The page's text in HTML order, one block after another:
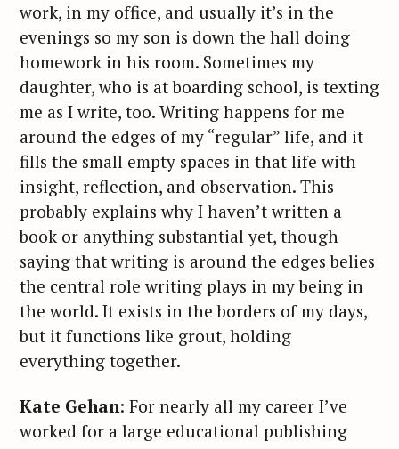
work, in my office, and usually it’s in the
evenings so my son is down the hall doing
homework in his room. Sometimes my
daughter, who is at boarding school, is texting
me as I write, too. Writing happens for me
around the edges of my “regular” life, and it
fills the small empty spaces in that life with
insight, reflection, and observation. This
probably explains why I haven’t written a
book or anything substantial yet, though
saying that writing is around the edges belies
the central role writing plays in my being in
the world. It exists in the borders of my days,
but it functions like grout, holding
everything together.
Kate Gehan: For nearly all my career I’ve
worked for a large educational publishing